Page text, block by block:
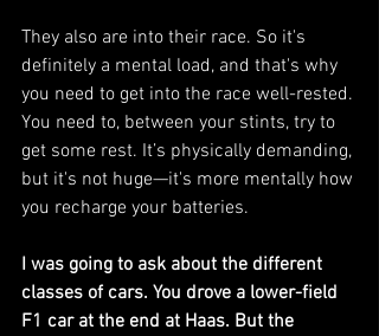
They also are into their race. So it's
definitely a mental load, and that's why
you need to get into the race well-rested.
You need to, between your stints, try to
get some rest. It’s physically demanding,
but it's not huge—it's more mentally how
you recharge your batteries.
I was going to ask about the different
classes of cars. You drove a lower-field
F1 car at the end at Haas. But the